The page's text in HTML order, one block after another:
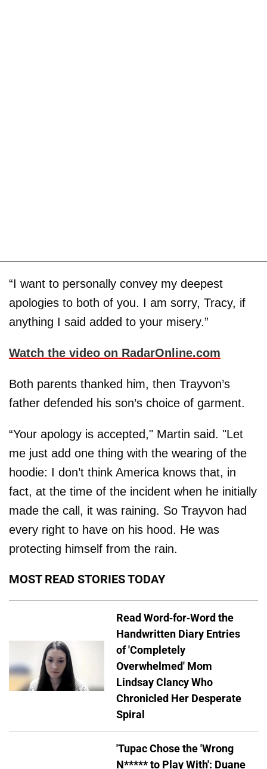
“I want to personally convey my deepest
apologies to both of you. I am sorry, Tracy, if
anything I said added to your misery.”
Watch the video on RadarOnline.com
Both parents thanked him, then Trayvon’s
father defended his son’s choice of garment.
“Your apology is accepted," Martin said. "Let
me just add one thing with the wearing of the
hoodie: I don’t think America knows that, in
fact, at the time of the incident when he initially
made the call, it was raining. So Trayvon had
every right to have on his hood. He was
protecting himself from the rain.
MOST READ STORIES TODAY
Read Word-for-Word the
Handwritten Diary Entries
of 'Completely
Overwhelmed' Mom
Lindsay Clancy Who
Chronicled Her Desperate
Spiral
'Tupac Chose the 'Wrong
N***** to Play With': Duane